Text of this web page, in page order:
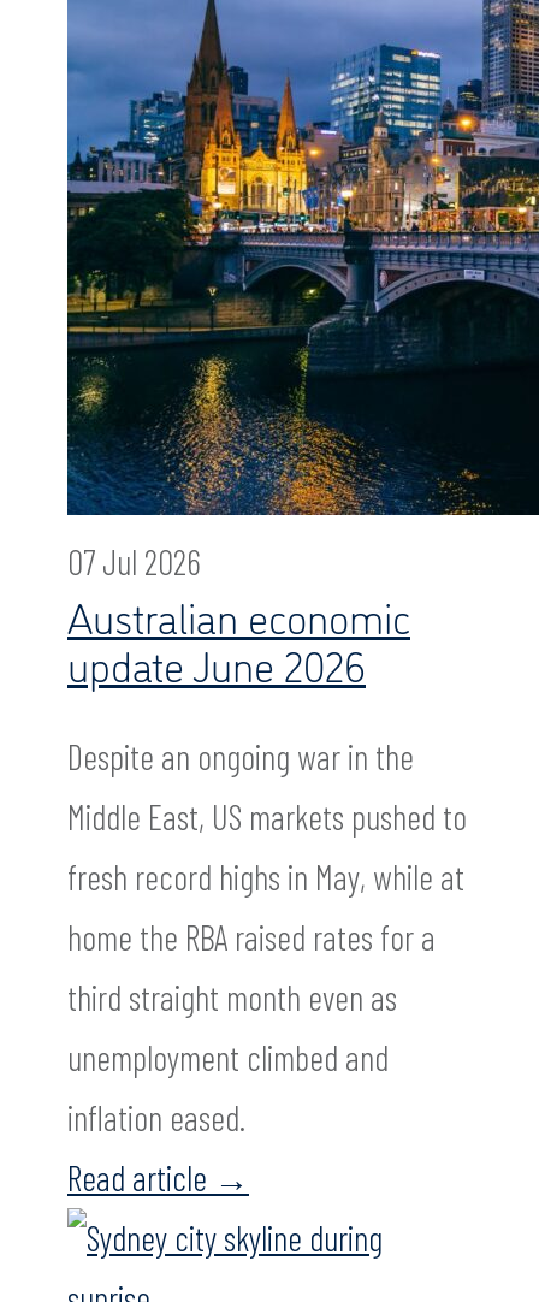
07 Jul 2026
Australian economic
update June 2026
Despite an ongoing war in the
Middle East, US markets pushed to
fresh record highs in May, while at
home the RBA raised rates for a
third straight month even as
unemployment climbed and
inflation eased.
Read article →